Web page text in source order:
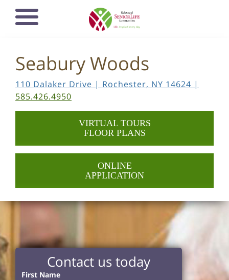
main
Open mobile
navigation
Seabury Woods
110 Dalaker Drive | Rochester, NY 14624 |
585.426.4950
VIRTUAL TOURS
FLOOR PLANS
ONLINE
APPLICATION
Contact us today
First Name